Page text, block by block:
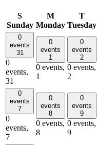
S
Sunday
M
Monday
T
Tuesday
0
events
31
0
events,
31
0
events
1
0 events,
1
0
events
2
0 events,
2
0
events
7
0
events,
7
0
events
8
0 events,
8
0
events
9
0 events,
9